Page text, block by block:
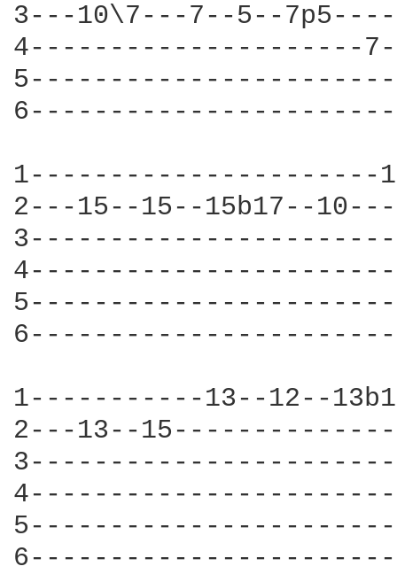
3---10\7---7--5--
4---------------------
1----------------------
2---15--15--15b17--
1-----------13--12--
2---13--